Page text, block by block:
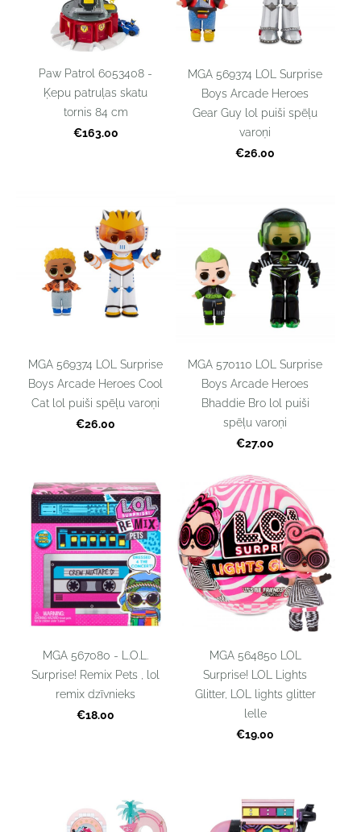
Paw Patrol 6053408 -
Ķepu patruļas skatu
tornis 84 cm
€163.00
MGA 569374 LOL Surprise
Boys Arcade Heroes
Gear Guy lol puiši spēļu
varoņi
€26.00
MGA 569374 LOL Surprise
Boys Arcade Heroes Cool
Cat lol puiši spēļu varoņi
€26.00
MGA 570110 LOL Surprise
Boys Arcade Heroes
Bhaddie Bro lol puiši
spēļu varoņi
€27.00
MGA 567080 - L.O.L.
Surprise! Remix Pets , lol
remix dzīvnieks
€18.00
MGA 564850 LOL
Surprise! LOL Lights
Glitter, LOL lights glitter
lelle
€19.00